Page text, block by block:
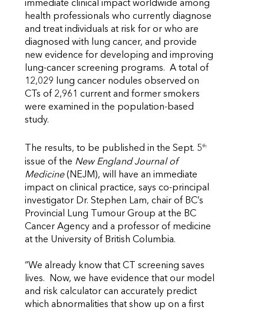
immediate clinical impact worldwide among
health professionals who currently diagnose
and treat individuals at risk for or who are
diagnosed with lung cancer, and provide
new evidence for developing and improving
lung-cancer screening programs. A total of
12,029 lung cancer nodules observed on
CTs of 2,961 current and former smokers
were examined in the population-based
study.
The results, to be published in the Sept. 5th
issue of the New England Journal of
Medicine(NEJM), will have an immediate
impact on clinical practice, says co-principal
investigator Dr. Stephen Lam, chair of BC’s
Provincial Lung Tumour Group at the BC
Cancer Agency and a professor of medicine
at the University of British Columbia.
“We already know that CT screening saves
lives. Now, we have evidence that our model
and risk calculator can accurately predict
which abnormalities that show up on a first